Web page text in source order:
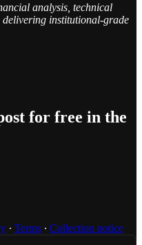
analysis, technical
delivering institutional-grade
for free in the
∙ Terms ∙ Collection notice